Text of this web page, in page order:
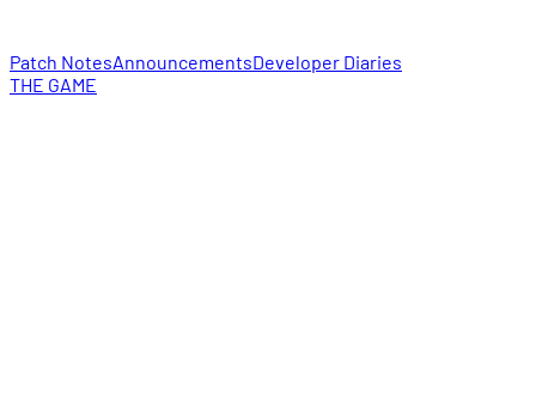
Patch NotesAnnouncementsDeveloper Diaries
THE GAME